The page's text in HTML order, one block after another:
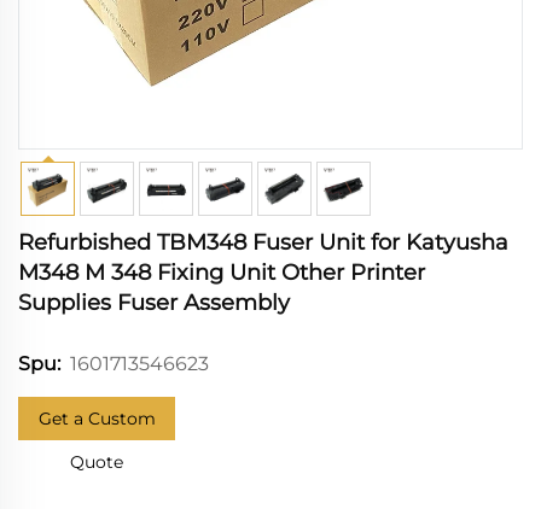
Refurbished TBM348 Fuser Unit for Katyusha
M348 M 348 Fixing Unit Other Printer
Supplies Fuser Assembly
Spu: 1601713546623
Get a Custom
Quote